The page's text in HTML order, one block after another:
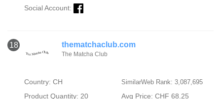
Social Account:
18 thematchaclub.com
The Matcha Club
Country: CH SimilarWeb Rank: 3,087,695
Product Quantity: 20
Avg Price: CHF 68.25